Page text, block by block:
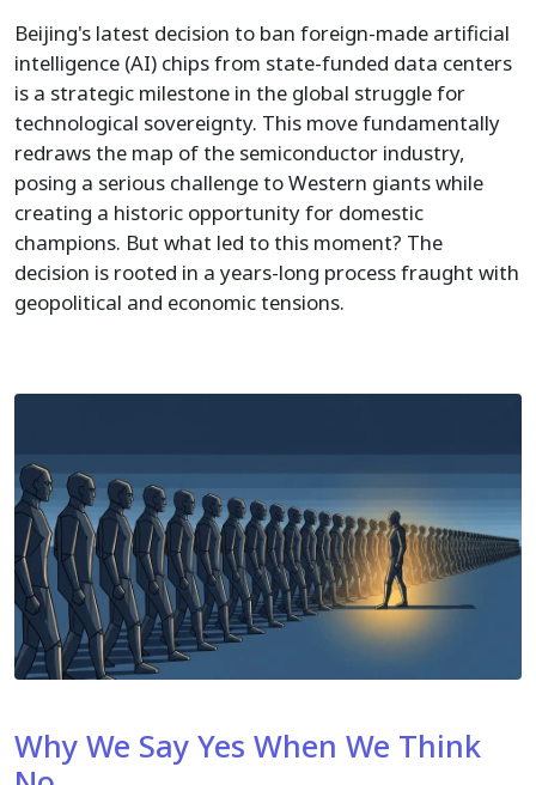
Beijing's latest decision to ban foreign-made artificial
intelligence (AI) chips from state-funded data centers
is a strategic milestone in the global struggle for
technological sovereignty. This move fundamentally
redraws the map of the semiconductor industry,
posing a serious challenge to Western giants while
creating a historic opportunity for domestic
champions. But what led to this moment? The
decision is rooted in a years-long process fraught with
geopolitical and economic tensions.
Why We Say Yes When We Think